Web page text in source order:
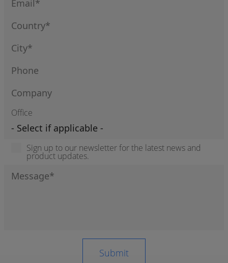
Office
Sign up to our newsletter for the latest news and
product updates.